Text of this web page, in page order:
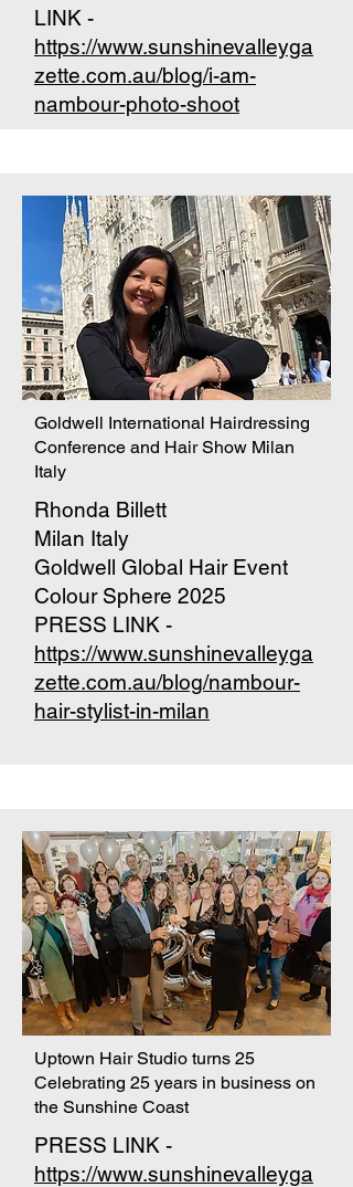
LINK -
https://www.sunshinevalleyga
zette.com.au/blog/i-am-
nambour-photo-shoot
Goldwell International Hairdressing
Conference and Hair Show Milan
Italy
Rhonda Billett
Milan Italy
Goldwell Global Hair Event
Colour Sphere 2025
PRESS LINK -
https://www.sunshinevalleyga
zette.com.au/blog/nambour-
hair-stylist-in-milan
Uptown Hair Studio turns 25
Celebrating 25 years in business on
the Sunshine Coast
PRESS LINK -
https://www.sunshinevalleyga